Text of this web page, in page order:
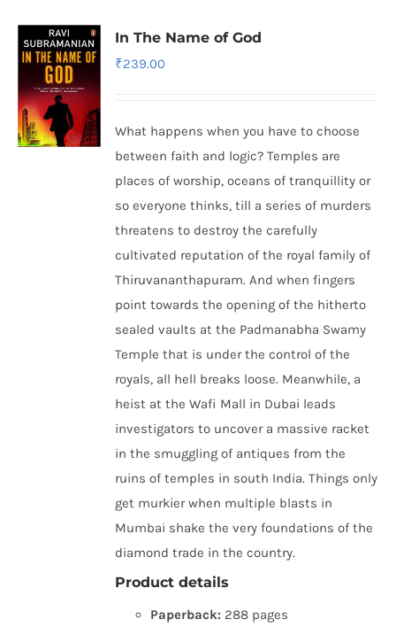
In The Name of God
₹239.00
What happens when you have to choose
between faith and logic? Temples are
places of worship, oceans of tranquillity or
so everyone thinks, till a series of murders
threatens to destroy the carefully
cultivated reputation of the royal family of
Thiruvananthapuram. And when fingers
point towards the opening of the hitherto
sealed vaults at the Padmanabha Swamy
Temple that is under the control of the
royals, all hell breaks loose. Meanwhile, a
heist at the Wafi Mall in Dubai leads
investigators to uncover a massive racket
in the smuggling of antiques from the
ruins of temples in south India. Things only
get murkier when multiple blasts in
Mumbai shake the very foundations of the
diamond trade in the country.
Product details
Paperback: 288 pages